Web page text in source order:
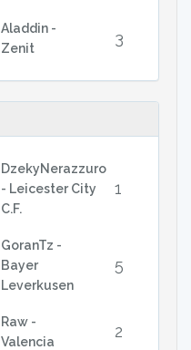
Aladdin -
Zenit
3
DzekyNerazzuro
- Leicester City
C.F.
1
GoranTz -
Bayer
Leverkusen
5
Raw -
Valencia
2